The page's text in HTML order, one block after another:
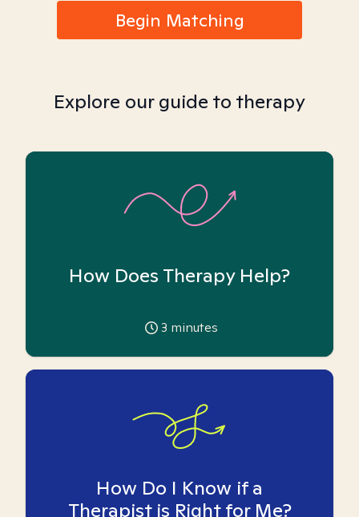
Begin Matching
Explore our guide to therapy
How Does Therapy Help?
3 minutes
How Do I Know if a
Therapist is Right for Me?